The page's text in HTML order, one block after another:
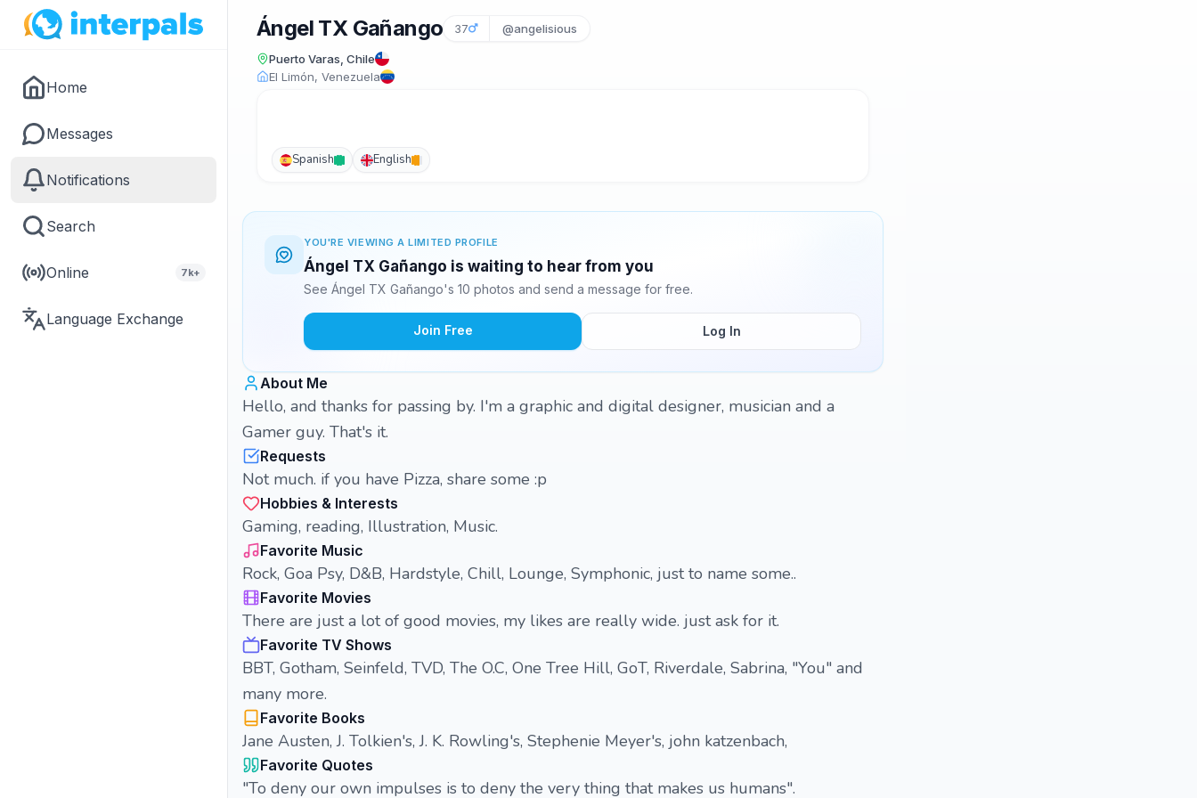
Home
Messages
Notifications
Search
Online 7k+
Language Exchange
Ángel TX Gañango 37 @angelisious
Puerto Varas, Chile
El Limón, Venezuela
Spanish English
YOU'RE VIEWING A LIMITED PROFILE
Ángel TX Gañango is waiting to hear from you
See Ángel TX Gañango's 10 photos and send a message for free.
Join Free Log In
About Me
Hello, and thanks for passing by. I'm a graphic and digital designer, musician and a
Gamer guy. That's it.
Requests
Not much. if you have Pizza, share some :p
Hobbies & Interests
Gaming, reading, Illustration, Music.
Favorite Music
Rock, Goa Psy, D&B, Hardstyle, Chill, Lounge, Symphonic, just to name some..
Favorite Movies
There are just a lot of good movies, my likes are really wide. just ask for it.
Favorite TV Shows
BBT, Gotham, Seinfeld, TVD, The O.C, One Tree Hill, GoT, Riverdale, Sabrina, "You" and
many more.
Favorite Books
Jane Austen, J. Tolkien's, J. K. Rowling's, Stephenie Meyer's, john katzenbach,
Favorite Quotes
"To deny our own impulses is to deny the very thing that makes us humans".